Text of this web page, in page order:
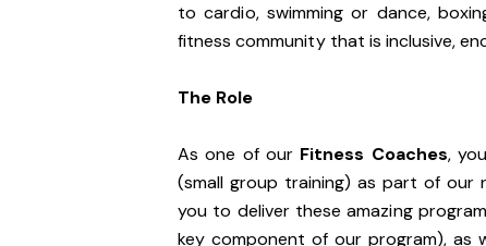
to cardio, swimming or dance,
fitness community that is inclusive,
The Role
As one of our Fitness Coaches,
(small group training) as part of our
you to deliver these amazing
key component of our program), as